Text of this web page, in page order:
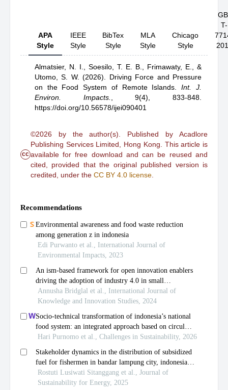
APA
Style
IEEE
Style
BibTex
Style
MLA
Style
Chicago
Style
T-
Almatsier, N. I., Soesilo, T. E. B., Frimawaty, E., &
Utomo, S. W. (2026). Driving Force and Pressure
on the Food System of Remote Islands .Int. J.
Environ. Impacts.
,9(4), 833-848.
https://doi.org/10.56578/ijei090401
cc
©2026 by the author(s). Published by Acadlore
Publishing Services Limited, Hong Kong. This article is
available for free download and can be reused and
cited, provided that the original published version is
credited, under the CC BY 4.0 license